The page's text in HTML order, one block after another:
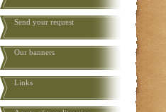
Send your request
Our banners
Links